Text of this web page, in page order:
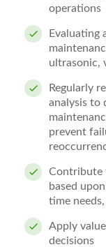
operations
Evaluating
ultrasonic,
Regularly
analysis to
prevent
Contribute
based
time
Apply
decisions